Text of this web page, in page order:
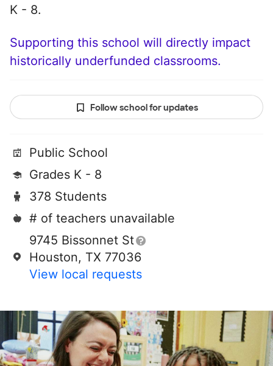
K - 8.
Supporting this school will directly impact
historically underfunded classrooms.
Follow school for updates
Public School
Grades K - 8
378 Students
# of teachers unavailable
9745 Bissonnet St
Houston, TX 77036
View local requests